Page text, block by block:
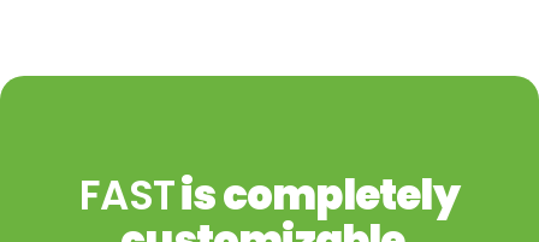
FASTis completely